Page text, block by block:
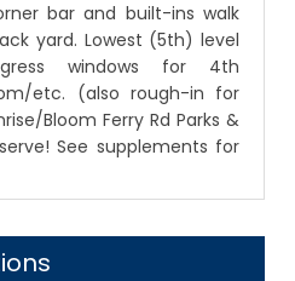
bar and built-ins walk
yard. Lowest (5th) level
windows for 4th
etc. (also rough-in for
Bloom Ferry Rd Parks &
See supplements for